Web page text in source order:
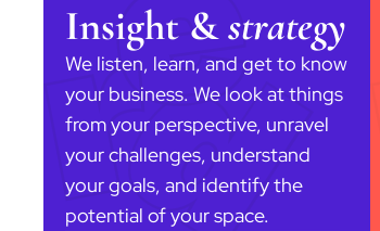
Insight &strategy
We listen, learn, and get to know
your business. We look at things
from your perspective, unravel
your challenges, understand
your goals, and identify the
potential of your space.